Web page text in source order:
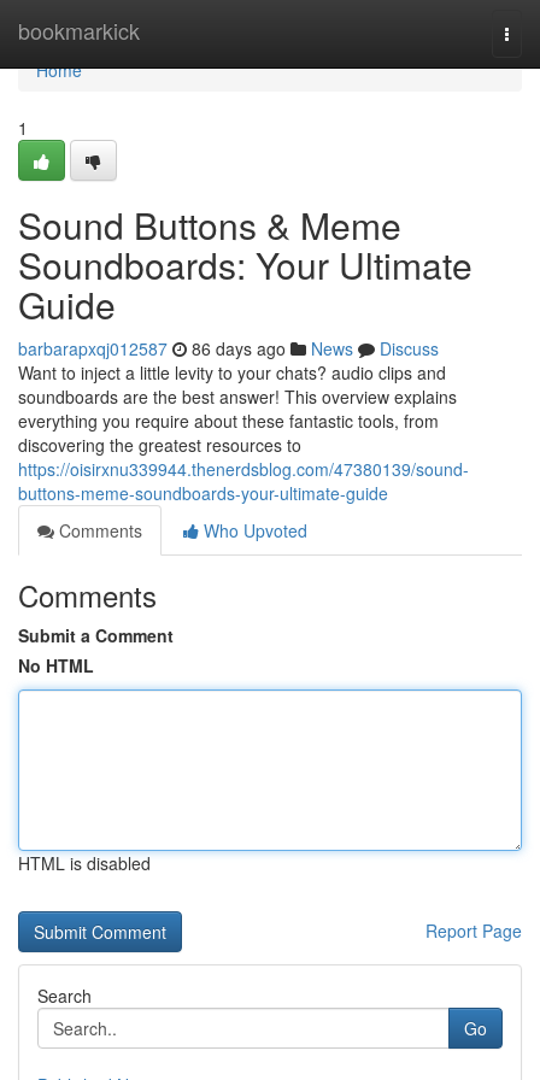
bookmarkick
Home
Home
1
Sound Buttons & Meme
Soundboards: Your Ultimate
Guide
barbarapxqj012587 86 days ago News
Discuss
Want to inject a little levity to your chats? audio clips and
soundboards are the best answer! This overview explains
everything you require about these fantastic tools, from
discovering the greatest resources to
https://oisirxnu339944.thenerdsblog.com/47380139/sound-
buttons-meme-soundboards-your-ultimate-guide
Comments
Who Upvoted
Comments
Submit a Comment
No HTML
HTML is disabled
Report Page
Search
Go